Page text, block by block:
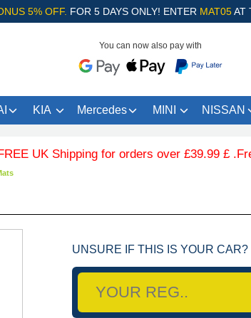
5% OFF. FOR 5 DAYS ONLY! ENTER MAT05AT
You can now also pay with
KIA Mercedes MINI NISSAN
Shipping for orders over £39.99 £ .Free
UNSURE IF THIS IS YOUR CAR?